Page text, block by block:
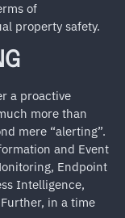
of
property safety.
a proactive
more than
mere “alerting”.
and Event
Endpoint
Intelligence,
in a time